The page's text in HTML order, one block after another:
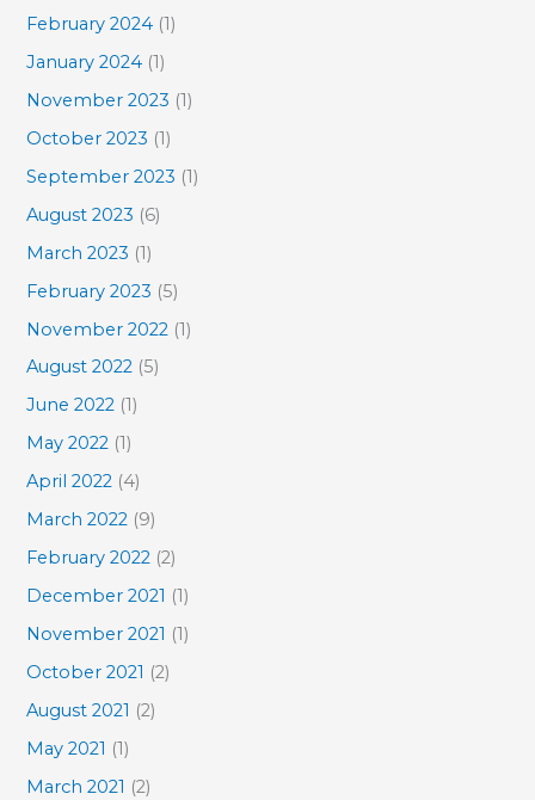
February 2024 (1)
January 2024 (1)
November 2023 (1)
October 2023 (1)
September 2023 (1)
August 2023 (6)
March 2023 (1)
February 2023 (5)
November 2022 (1)
August 2022 (5)
June 2022 (1)
May 2022 (1)
April 2022 (4)
March 2022 (9)
February 2022 (2)
December 2021 (1)
November 2021 (1)
October 2021 (2)
August 2021 (2)
May 2021 (1)
March 2021 (2)